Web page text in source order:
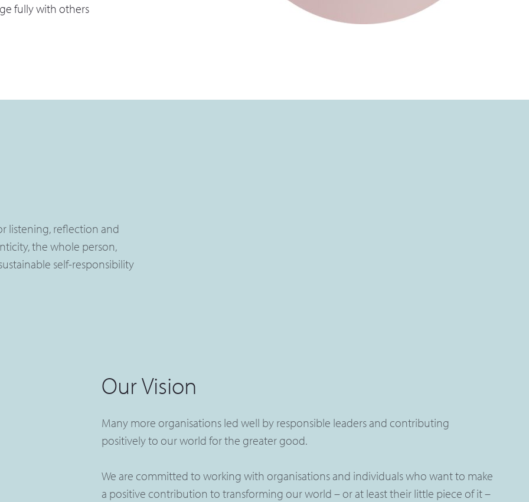
fully with others
listening, reflection and
the whole person,
self-responsibility
Our Vision
Many more organisations led well by responsible leaders and contributing
positively to our world for the greater good.
We are committed to working with organisations and individuals who want to make
a positive contribution to transforming our world – or at least their little piece of it –